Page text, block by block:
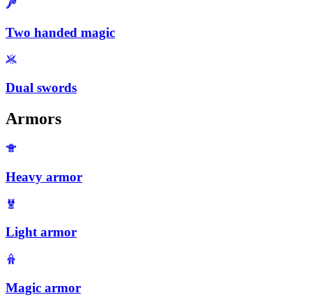
Two handed magic
Dual swords
Armors
Heavy armor
Light armor
Magic armor